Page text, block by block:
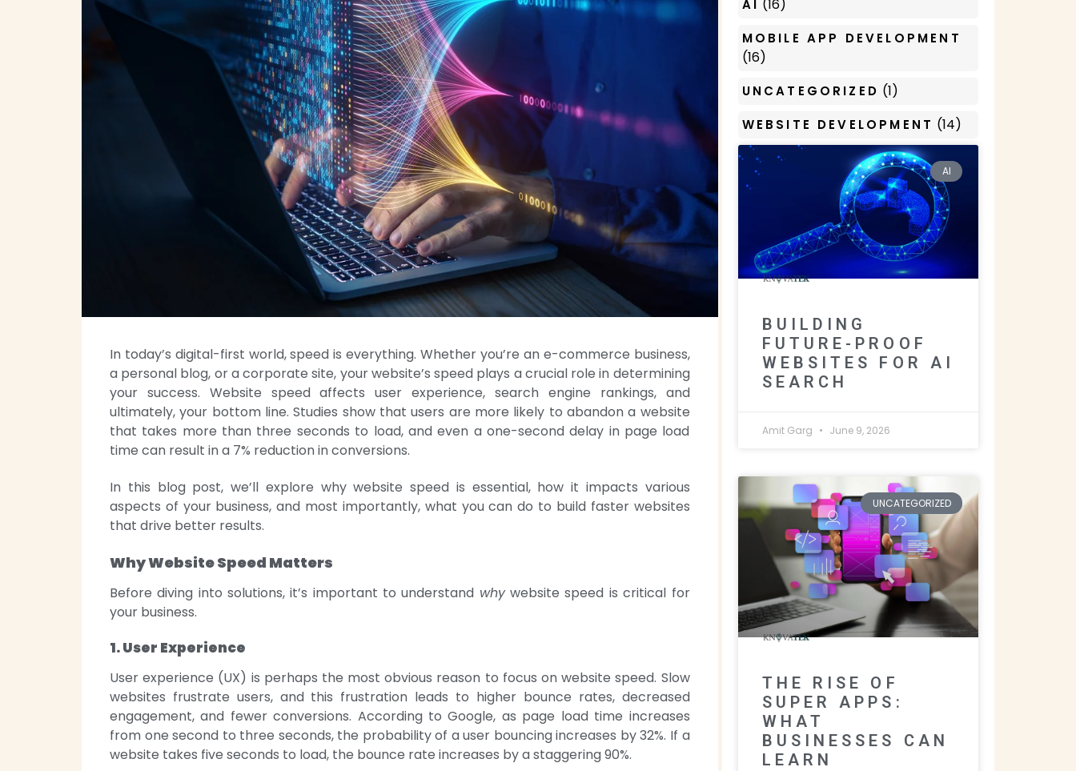
In today’s digital-first world, speed is everything. Whether you’re an e-commerce business,
a personal blog, or a corporate site, your website’s speed plays a crucial role in determining
your success. Website speed affects user experience, search engine rankings, and
ultimately, your bottom line. Studies show that users are more likely to abandon a website
that takes more than three seconds to load, and even a one-second delay in page load
time can result in a 7% reduction in conversions.
In this blog post, we’ll explore why website speed is essential, how it impacts various
aspects of your business, and most importantly, what you can do to build faster websites
that drive better results.
Why Website Speed Matters
Before diving into solutions, it’s important to understand whywebsite speed is critical for
your business.
1. User Experience
User experience (UX) is perhaps the most obvious reason to focus on website speed. Slow
websites frustrate users, and this frustration leads to higher bounce rates, decreased
engagement, and fewer conversions. According to Google, as page load time increases
from one second to three seconds, the probability of a user bouncing increases by 32%. If a
website takes five seconds to load, the bounce rate increases by a staggering 90%.
AI (16)
MOBILE APP DEVELOPMENT
(16)
UNCATEGORIZED (1)
WEBSITE DEVELOPMENT (14)
AI
BUILDING
FUTURE-PROOF
WEBSITES FOR AI
SEARCH
Amit Garg June 9, 2026
UNCATEGORIZED
THE RISE OF
SUPER APPS:
WHAT
BUSINESSES CAN
LEARN